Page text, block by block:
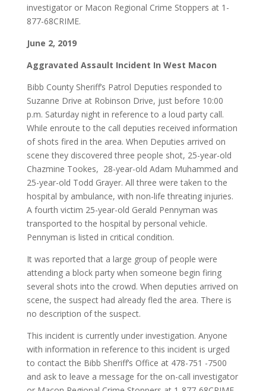
investigator or Macon Regional Crime Stoppers at 1-
877-68CRIME.
June 2, 2019
Aggravated Assault Incident In West Macon
Bibb County Sheriff’s Patrol Deputies responded to
Suzanne Drive at Robinson Drive, just before 10:00
p.m. Saturday night in reference to a loud party call.
While enroute to the call deputies received information
of shots fired in the area. When Deputies arrived on
scene they discovered three people shot, 25-year-old
Chazmine Tookes, 28-year-old Adam Muhammed and
25-year-old Todd Grayer. All three were taken to the
hospital by ambulance, with non-life threating injuries.
A fourth victim 25-year-old Gerald Pennyman was
transported to the hospital by personal vehicle.
Pennyman is listed in critical condition.
It was reported that a large group of people were
attending a block party when someone begin firing
several shots into the crowd. When deputies arrived on
scene, the suspect had already fled the area. There is
no description of the suspect.
This incident is currently under investigation. Anyone
with information in reference to this incident is urged
to contact the Bibb Sheriff’s Office at 478-751 -7500
and ask to leave a message for the on-call investigator